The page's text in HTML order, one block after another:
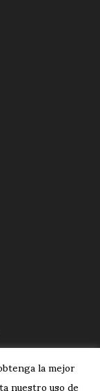
la mejor